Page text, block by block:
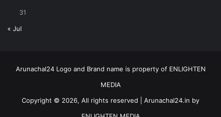
31
« Jul
Arunachal24 Logo and Brand name is property of ENLIGHTEN
MEDIA
Copyright © 2026, All rights reserved | Arunachal24.in by